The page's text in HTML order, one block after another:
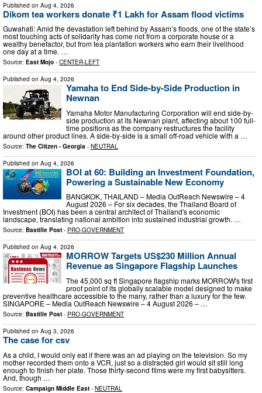
Published on Aug 4, 2026
Dikom tea workers donate ₹1 Lakh for Assam flood victims
Guwahati: Amid the devastation left behind by Assam’s floods, one of the state’s
most touching acts of solidarity has come not from a corporate house or a
wealthy benefactor, but from tea plantation workers who earn their livelihood
one day at a time. …
Source: East Mojo - CENTER-LEFT
Published on Aug 4, 2026
Yamaha to End Side-by-Side Production in
Newnan
Yamaha Motor Manufacturing Corporation will end side-by-
side production at its Newnan plant, affecting about 100 full-
time positions as the company restructures the facility
around other product lines. A side-by-side is a small off-road vehicle with a …
Source: The Citizen - Georgia - NEUTRAL
Published on Aug 4, 2026
BOI at 60: Building an Investment Foundation,
Powering a Sustainable New Economy
BANGKOK, THAILAND – Media OutReach Newswire – 4
August 2026 – For six decades, the Thailand Board of
Investment (BOI) has been a central architect of Thailand's economic
landscape, translating national ambition into sustained industrial growth. …
Source: Bastille Post - PRO-GOVERNMENT
Published on Aug 4, 2026
MORROW Targets US$230 Million Annual
Revenue as Singapore Flagship Launches
The 45,000 sq ft Singapore flagship marks MORROW's first
proof point of its globally scalable model designed to make
preventive healthcare accessible to the many, rather than a luxury for the few.
SINGAPORE – Media OutReach Newswire – 4 August 2026 – …
Source: Bastille Post - PRO-GOVERNMENT
Published on Aug 3, 2026
The case for csv
As a child, I would only eat if there was an ad playing on the television. So my
mother recorded them onto a VCR, just so a distracted girl would sit still long
enough to finish her plate. Those thirty-second films were my first babysitters.
And, though …
Source: Campaign Middle East - NEUTRAL